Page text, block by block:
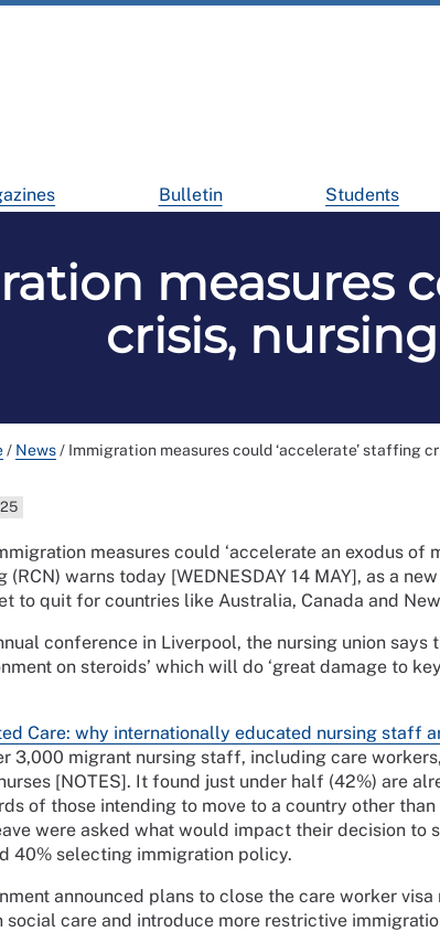
Bulletin Students
measures
crisis,
/ News/ Immigration measures could ‘accelerate’ staffing
measures could ‘accelerate an exodus of
warns today [WEDNESDAY 14 MAY], as a
to quit for countries like Australia, Canada and
conference in Liverpool, the nursing union says
on steroids’ which will do ‘great damage to
Care: why internationally educated nursing staff
3,000 migrant nursing staff, including care
[NOTES]. It found just under half (42%) are
of those intending to move to a country other than
were asked what would impact their decision to
40% selecting immigration policy.
announced plans to close the care worker visa
care and introduce more restrictive